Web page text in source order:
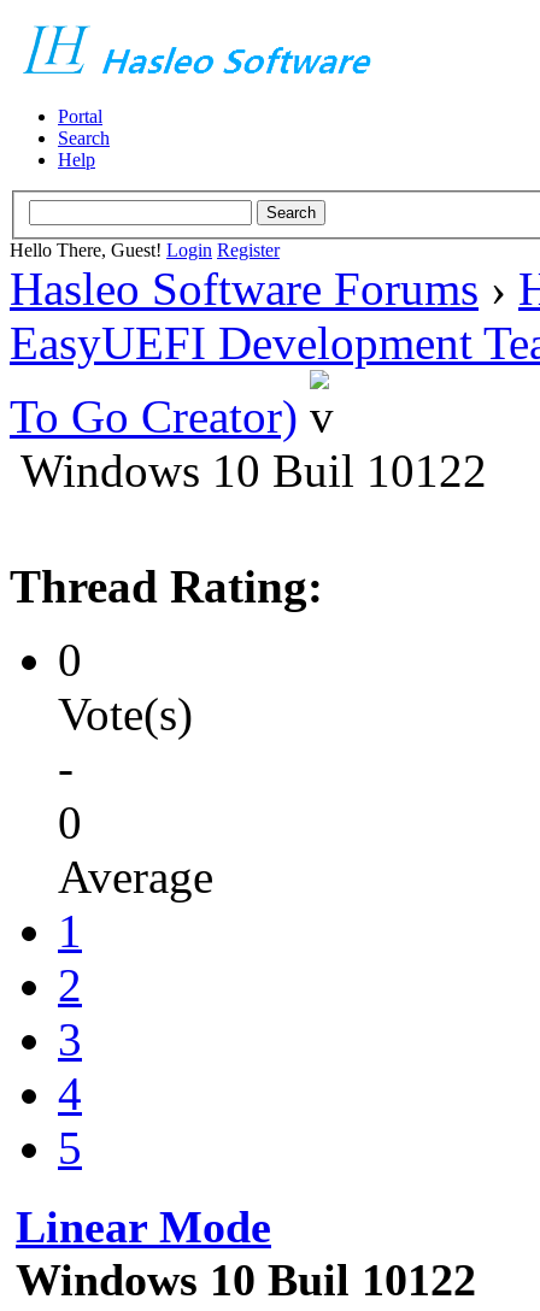
Portal
Search
Help
Hello There, Guest! Login Register
Hasleo Software Forums ›
EasyUEFI Development
To Go Creator)
Windows 10 Buil 10122
Thread Rating:
0
Vote(s)
-
0
Average
1
2
3
4
5
Linear Mode
Windows 10 Buil 10122